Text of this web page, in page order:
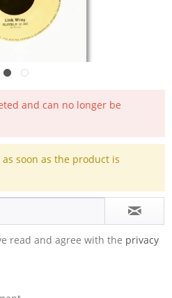
and can no longer be
soon as the product is
read and agree with the privacy